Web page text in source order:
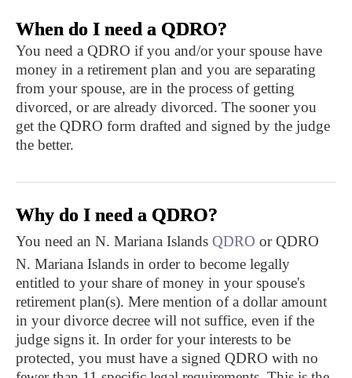
When do I need a QDRO?
You need a QDRO if you and/or your spouse have
money in a retirement plan and you are separating
from your spouse, are in the process of getting
divorced, or are already divorced. The sooner you
get the QDRO form drafted and signed by the judge
the better.
Why do I need a QDRO?
You need an N. Mariana Islands QDRO or QDRO
N. Mariana Islands in order to become legally
entitled to your share of money in your spouse's
retirement plan(s). Mere mention of a dollar amount
in your divorce decree will not suffice, even if the
judge signs it. In order for your interests to be
protected, you must have a signed QDRO with no